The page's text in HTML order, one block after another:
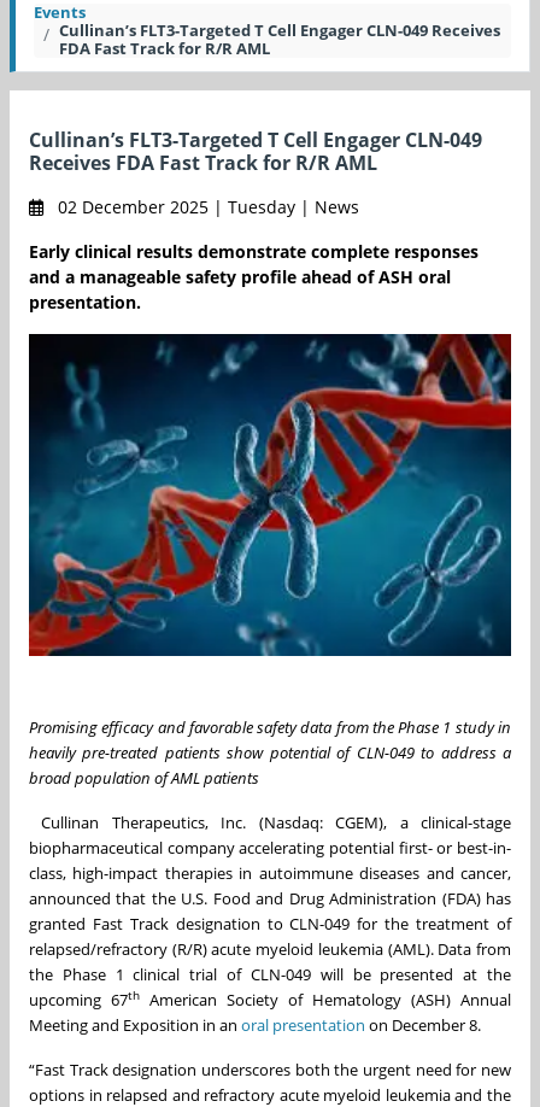
Events
Cullinan’s FLT3-Targeted T Cell Engager CLN-049 Receives
FDA Fast Track for R/R AML
Cullinan’s FLT3-Targeted T Cell Engager CLN-049
Receives FDA Fast Track for R/R AML
02 December 2025 | Tuesday | News
Early clinical results demonstrate complete responses
and a manageable safety profile ahead of ASH oral
presentation.
Promising efficacy and favorable safety data from the Phase 1 study in
heavily pre-treated patients show potential of CLN-049 to address a
broad population of AML patients
Cullinan Therapeutics, Inc. (Nasdaq: CGEM), a clinical-stage
biopharmaceutical company accelerating potential first- or best-in-
class, high-impact therapies in autoimmune diseases and cancer,
announced that the U.S. Food and Drug Administration (FDA) has
granted Fast Track designation to CLN-049 for the treatment of
relapsed/refractory (R/R) acute myeloid leukemia (AML). Data from
the Phase 1 clinical trial of CLN-049 will be presented at the
upcoming 67th American Society of Hematology (ASH) Annual
Meeting and Exposition in an oral presentation on December 8.
“Fast Track designation underscores both the urgent need for new
options in relapsed and refractory acute myeloid leukemia and the